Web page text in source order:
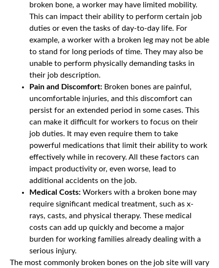
broken bone, a worker may have limited mobility.
This can impact their ability to perform certain job
duties or even the tasks of day-to-day life. For
example, a worker with a broken leg may not be able
to stand for long periods of time. They may also be
unable to perform physically demanding tasks in
their job description.
Pain and Discomfort: Broken bones are painful,
uncomfortable injuries, and this discomfort can
persist for an extended period in some cases. This
can make it difficult for workers to focus on their
job duties. It may even require them to take
powerful medications that limit their ability to work
effectively while in recovery. All these factors can
impact productivity or, even worse, lead to
additional accidents on the job.
Medical Costs: Workers with a broken bone may
require significant medical treatment, such as x-
rays, casts, and physical therapy. These medical
costs can add up quickly and become a major
burden for working families already dealing with a
serious injury.
The most commonly broken bones on the job site will vary